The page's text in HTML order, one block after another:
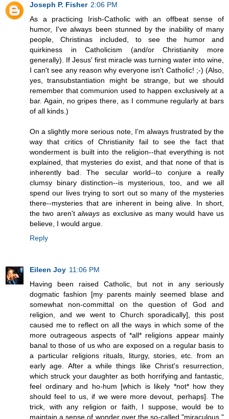
Joseph P. Fisher 2:06 PM
As a practicing Irish-Catholic with an offbeat sense of
humor, I've always been stunned by the inability of many
people, Christinas included, to see the humor and
quirkiness in Catholicism (and/or Christianity more
generally). If Jesus' first miracle was turning water into wine,
I can't see any reason why everyone isn't Catholic! ;-) (Also,
yes, transubstantiation might be strange, but we should
remember that communion used to happen exclusively at a
bar. Again, no gripes there, as I commune regularly at bars
of all kinds.)
On a slightly more serious note, I'm always frustrated by the
way that critics of Christianity fail to see the fact that
wonderment is built into the religion--that everything is not
explained, that mysteries do exist, and that none of that is
inherently bad. The secular world--to conjure a really
clumsy binary distinction--is mysterious, too, and we all
spend our lives trying to sort out so many of the mysteries
there--mysteries that are inherent in being alive. In short,
the two aren't alwaysas exclusive as many would have us
believe, I would argue.
Reply
Eileen Joy 11:06 PM
Having been raised Catholic, but not in any seriously
dogmatic fashion [my parents mainly seemed blase and
somewhat non-committal on the question of God and
religion, and we went to Church sporadically], this post
caused me to reflect on all the ways in which some of the
more outrageous aspects of *all* religions appear mainly
banal to those of us who are exposed on a regular basis to
a particular religions rituals, liturgy, stories, etc. from an
early age. After a while things like Christ's resurrection,
which struck your daughter as both horrifying and fantastic,
feel ordinary and ho-hum [which is likely *not* how they
should feel to us, if we were more devout, perhaps]. The
trick, with any religion or faith, I suppose, would be to
maintain a sense of wonder over the so-called "miraculous,"